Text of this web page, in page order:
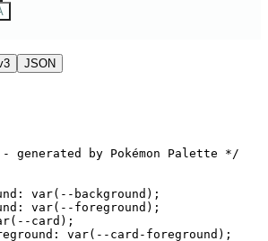
JSON
generated by Pokémon Palette */
var(--background);
var(--foreground);
card);
var(--card-foreground);